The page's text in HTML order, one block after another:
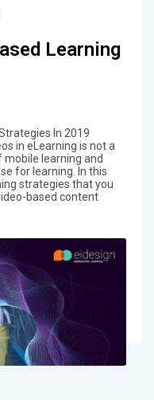
Learning
In 2019
in eLearning is not a
learning and
for learning. In this
strategies that you
based content